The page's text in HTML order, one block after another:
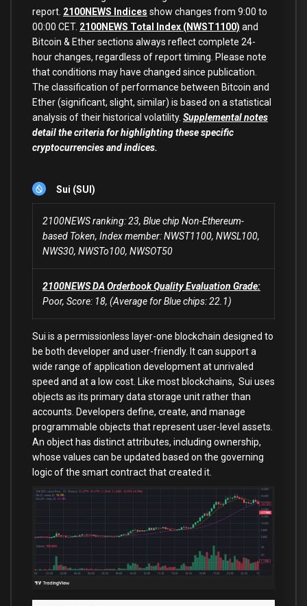
report. 2100NEWS Indices show changes from 9:00 to
00:00 CET. 2100NEWS Total Index (NWST1100) and
Bitcoin & Ether sections always reflect complete 24-
hour changes, regardless of report timing. Please note
that conditions may have changed since publication.
The classification of performance between Bitcoin and
Ether (significant, slight, similar) is based on a statistical
analysis of their historical volatility. Supplemental notes
detail the criteria for highlighting these specific
cryptocurrencies and indices.
Sui (SUI)
2100NEWS ranking: 23, Blue chip Non-Ethereum-
based Token, Index member: NWST1100, NWSL100,
NWS30, NWSTo100, NWSOT50
2100NEWS DA Orderbook Quality Evaluation Grade:
Poor, Score: 18, (Average for Blue chips: 22.1)
Sui is a permissionless layer-one blockchain designed to
be both developer and user-friendly. It can support a
wide range of application development at unrivaled
speed and at a low cost. Like most blockchains, Sui uses
objects as its primary data storage unit rather than
accounts. Developers define, create, and manage
programmable objects that represent user-level assets.
An object has distinct attributes, including ownership,
whose values can be updated based on the governing
logic of the smart contract that created it.